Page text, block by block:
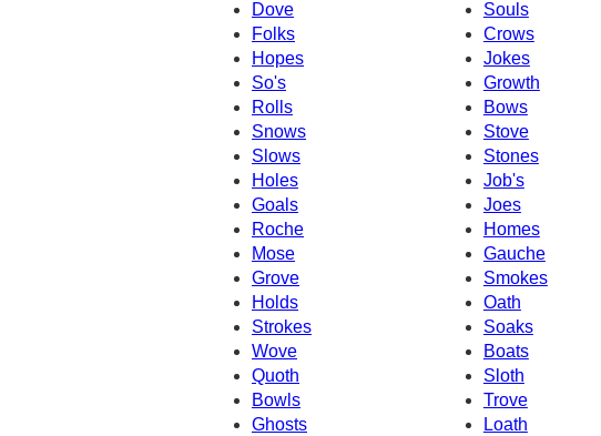
Dove
Souls
Folks
Crows
Hopes
Jokes
So's
Growth
Rolls
Bows
Snows
Stove
Slows
Stones
Holes
Job's
Goals
Joes
Roche
Homes
Mose
Gauche
Grove
Smokes
Holds
Oath
Strokes
Soaks
Wove
Boats
Quoth
Sloth
Bowls
Trove
Ghosts
Loath